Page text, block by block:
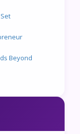
Beyond